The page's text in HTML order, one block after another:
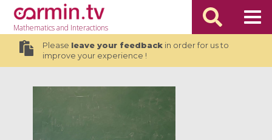
Mathematicsand Interactions
Please leave your feedbackin order for us to
improve your experience !